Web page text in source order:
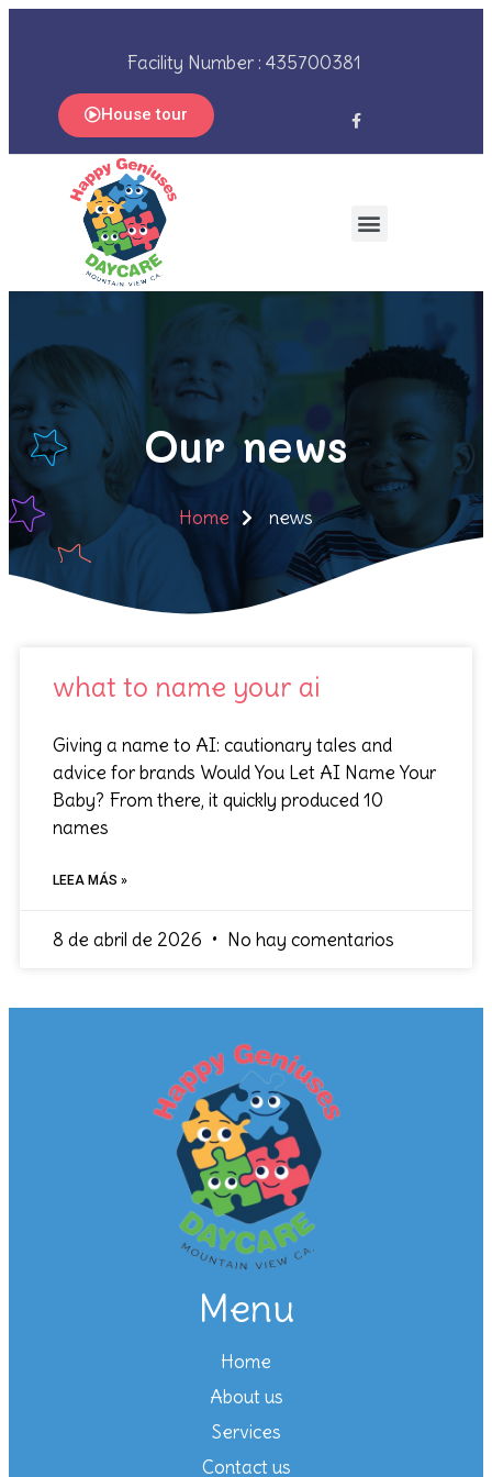
Facility Number : 435700381
House tour
Our news
Home news
what to name your ai
Giving a name to AI: cautionary tales and
advice for brands Would You Let AI Name Your
Baby? From there, it quickly produced 10
names
LEEA MÁS »
8 de abril de 2026 No hay comentarios
Menu
Home
About us
Services
Contact us